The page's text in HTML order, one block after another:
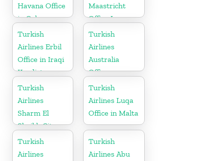
Havana Office
in Cuba
Maastricht
Office In
Netherlands
Turkish
Airlines Erbil
Office in Iraqi
Kurdistan
Turkish
Airlines
Australia
Office
Turkish
Airlines
Sharm El
Sheikh City
Office in Egypt
Turkish
Airlines Luqa
Office in Malta
Turkish
Airlines
Turkish
Airlines Abu